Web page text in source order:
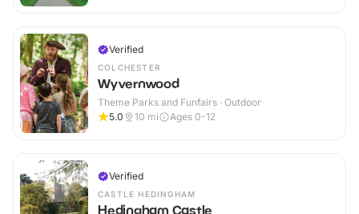
Verified
COLCHESTER
Wyvernwood
Theme Parks and Funfairs · Outdoor
5.0
10 mi Ages 0-12
Verified
CASTLE HEDINGHAM
Hedingham Castle